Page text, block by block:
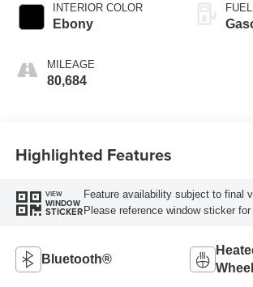
INTERIOR COLOR
Ebony
MILEAGE
80,684
Highlighted Features
VIEW
WINDOW
STICKER
Feature availability subject to final
Please reference window sticker
Bluetooth®
Wheel